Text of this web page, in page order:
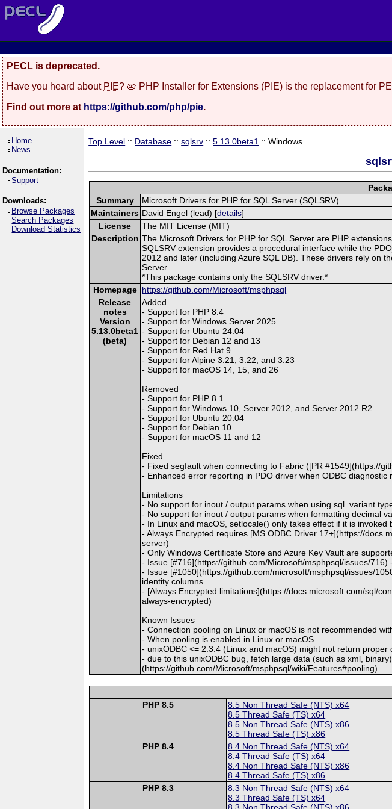
PECL is deprecated.
Have you heard about PIE? 🥧 PHP Installer for Extensions (PIE) is the replacement for
Find out more at https://github.com/php/pie.
Home
News
Documentation:
Support
Downloads:
Browse Packages
Search Packages
Download Statistics
Top Level :: Database ::sqlsrv ::5.13.0beta1 :: Windows
Summary
Microsoft Drivers for PHP for SQL Server (SQLSRV)
Maintainers David Engel (lead) [details]
License
The MIT License (MIT)
Description The Microsoft Drivers for PHP for SQL Server are PHP
SQLSRV extension provides a procedural interface while the
2012 and later (including Azure SQL DB). These drivers rely on
Server.
*This package contains only the SQLSRV driver.*
Homepage https://github.com/Microsoft/msphpsql
Release
notes
Version
5.13.0beta1
(beta)
Added
- Support for PHP 8.4
- Support for Windows Server 2025
- Support for Ubuntu 24.04
- Support for Debian 12 and 13
- Support for Red Hat 9
- Support for Alpine 3.21, 3.22, and 3.23
- Support for macOS 14, 15, and 26
Removed
- Support for PHP 8.1
- Support for Windows 10, Server 2012, and Server 2012 R2
- Support for Ubuntu 20.04
- Support for Debian 10
- Support for macOS 11 and 12
Fixed
- Fixed segfault when connecting to Fabric ([PR #1549](https://
- Enhanced error reporting in PDO driver when ODBC
Limitations
- No support for inout / output params when using sql_variant
- No support for inout / output params when formatting decimal
- In Linux and macOS, setlocale() only takes effect if it is
- Always Encrypted requires [MS ODBC Driver 17+](https://
server)
- Only Windows Certificate Store and Azure Key Vault are
- Issue [#716](https://github.com/Microsoft/msphpsql/issues/
- Issue [#1050](https://github.com/microsoft/msphpsql/issues/
identity columns
- [Always Encrypted limitations](https://docs.microsoft.com/sql/
always-encrypted)
Known Issues
- Connection pooling on Linux or macOS is not recommended
- When pooling is enabled in Linux or macOS
- unixODBC <= 2.3.4 (Linux and macOS) might not return
- due to this unixODBC bug, fetch large data (such as xml,
(https://github.com/Microsoft/msphpsql/wiki/Features#pooling)
PHP 8.5
8.5 Non Thread Safe (NTS) x64
8.5 Thread Safe (TS) x64
8.5 Non Thread Safe (NTS) x86
8.5 Thread Safe (TS) x86
PHP 8.4
8.4 Non Thread Safe (NTS) x64
8.4 Thread Safe (TS) x64
8.4 Non Thread Safe (NTS) x86
8.4 Thread Safe (TS) x86
PHP 8.3
8.3 Non Thread Safe (NTS) x64
8.3 Thread Safe (TS) x64